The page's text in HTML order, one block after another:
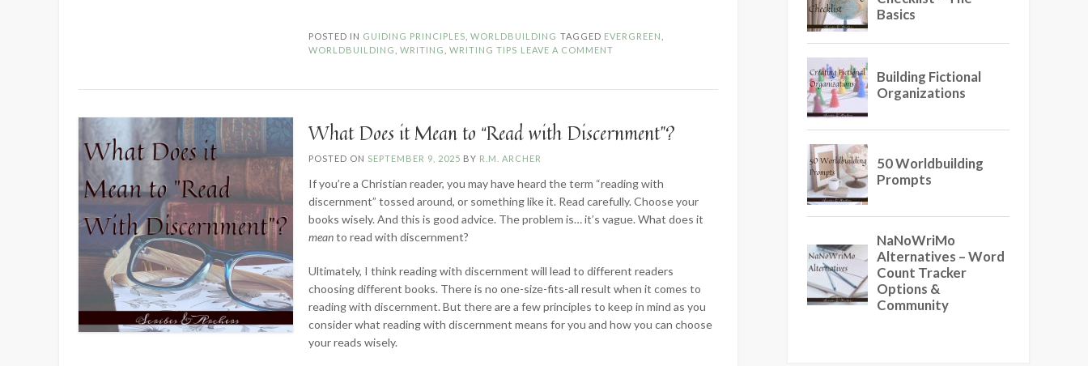
5
POSTED IN GUIDING PRINCIPLES ,WORLDBUILDING TAGGED EVERGREEN
WORLDBUILDING
,WRITING ,WRITING TIPS LEAVE A COMMENT
What Does it Mean to “Read with Discernment”?
POSTED ON SEPTEMBER 9, 2025 BY R.M. ARCHER
If you’re a Christian reader, you may have heard the term “reading with
discernment” tossed around, or something like it. Read carefully. Choose your
books wisely. And this is good advice. The problem is… it’s vague. What does it
meanto read with discernment?
Ultimately, I think reading with discernment will lead to different readers
choosing different books. There is no one-size-fits-all result when it comes to
reading with discernment. But there are a few principles to keep in mind as you
consider what reading with discernment means for you and how you can choose
your reads wisely.